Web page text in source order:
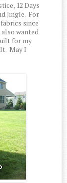
12 Days
Jingle. For
since
wanted
for my
May I